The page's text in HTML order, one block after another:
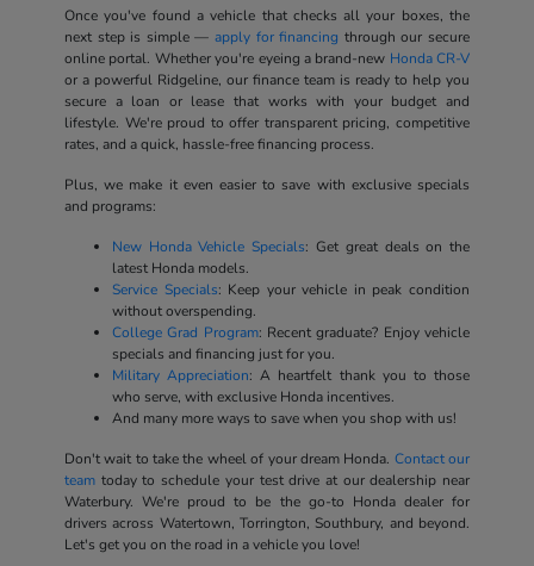
Once you've found a vehicle that checks all your boxes, the
next step is simple — apply for financing through our secure
online portal. Whether you're eyeing a brand-new Honda CR-V
or a powerful Ridgeline, our finance team is ready to help you
secure a loan or lease that works with your budget and
lifestyle. We're proud to offer transparent pricing, competitive
rates, and a quick, hassle-free financing process.
Plus, we make it even easier to save with exclusive specials
and programs:
New Honda Vehicle Specials: Get great deals on the
latest Honda models.
Service Specials: Keep your vehicle in peak condition
without overspending.
College Grad Program: Recent graduate? Enjoy vehicle
specials and financing just for you.
Military Appreciation: A heartfelt thank you to those
who serve, with exclusive Honda incentives.
And many more ways to save when you shop with us!
Don't wait to take the wheel of your dream Honda. Contact our
teamtoday to schedule your test drive at our dealership near
Waterbury. We're proud to be the go-to Honda dealer for
drivers across Watertown, Torrington, Southbury, and beyond.
Let's get you on the road in a vehicle you love!